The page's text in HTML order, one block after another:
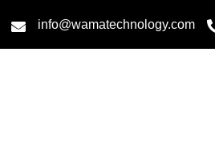
info@wamatechnology.com